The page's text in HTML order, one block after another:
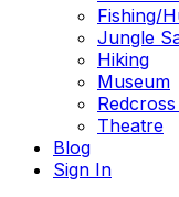
Fishing/
Jungle
Hiking
Museum
Theatre
Blog
Sign In